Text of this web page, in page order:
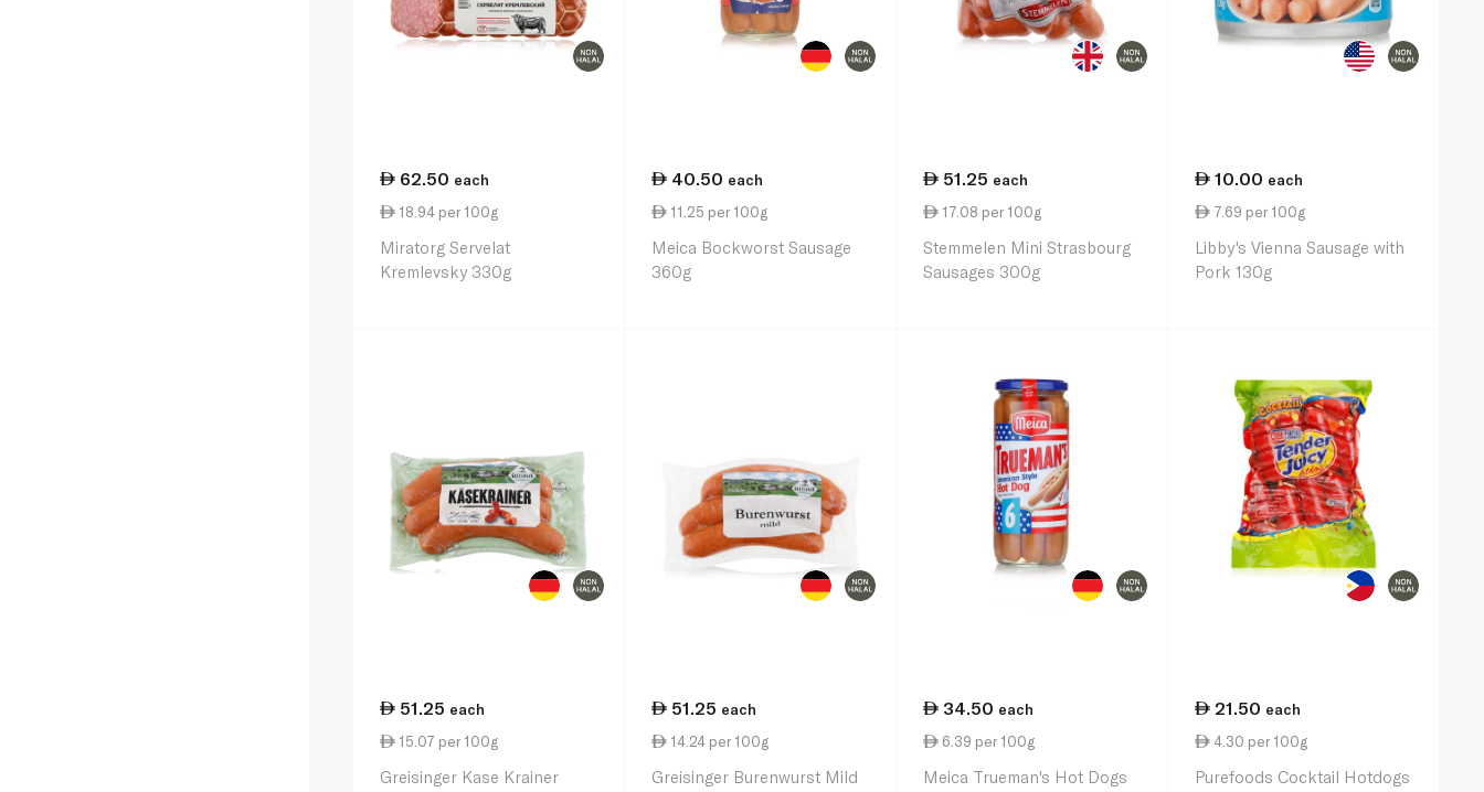
62.50 each
18.94 per 100g
Miratorg Servelat
Kremlevsky 330g
40.50 each
11.25 per 100g
Meica Bockworst Sausage
360g
51.25 each
17.08 per 100g
Stemmelen Mini Strasbourg
Sausages 300g
10.00 each
7.69 per 100g
Libby's Vienna Sausage with
Pork 130g
51.25 each
15.07 per 100g
Greisinger Kase Krainer
51.25 each
14.24 per 100g
Greisinger Burenwurst Mild
34.50 each
6.39 per 100g
Meica Trueman's Hot Dogs
21.50 each
4.30 per 100g
Purefoods Cocktail Hotdogs